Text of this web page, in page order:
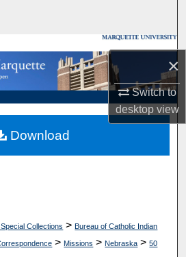
×
Switch to
desktopview
Collections
Account
About
Network™
Collections > Bureau of Catholic Indian
> Missions > Nebraska > 50
Download